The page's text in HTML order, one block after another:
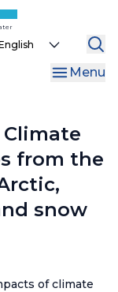
Menu
from the
snow
of climate